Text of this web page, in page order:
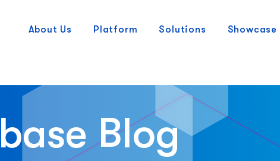
About Us Platform Solutions Showcase
Blog